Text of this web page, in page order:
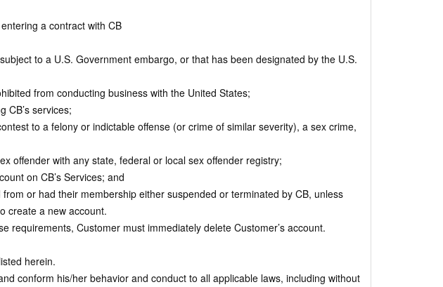
a contract with CB
to a U.S. Government embargo, or that has been designated by the U.S.
from conducting business with the United States;
services;
to a felony or indictable offense (or crime of similar severity), a sex crime,
offender with any state, federal or local sex offender registry;
on CB’s Services; and
or had their membership either suspended or terminated by CB, unless
create a new account.
Customer must immediately delete Customer’s account.
herein.
conform his/her behavior and conduct to all applicable laws, including without